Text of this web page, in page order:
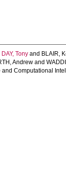
DAY, Tony and BLAIR,
Andrew and
Computational